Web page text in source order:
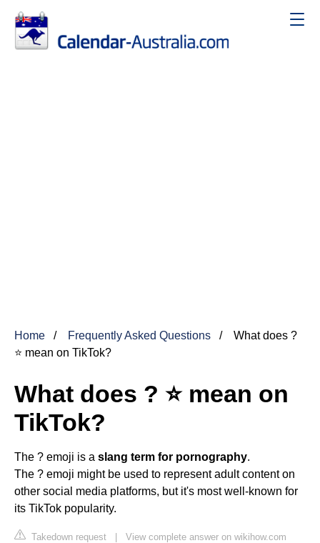
Home Frequently Asked Questions
What does ?
⭐ mean on TikTok?
What does ? ⭐ mean on
TikTok?
The ? emoji is a slang term for pornography.
The ? emoji might be used to represent adult content on
other social media platforms, but it's most well-known for
its TikTok popularity.
Takedown request | View complete answer on wikihow.com